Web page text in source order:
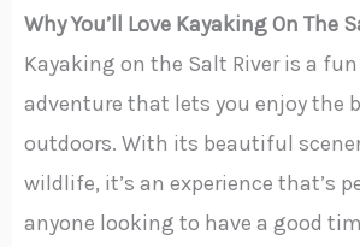
Why You’ll Love Kayaking On The
Kayaking on the Salt River is a
adventure that lets you enjoy the
outdoors. With its beautiful
wildlife, it’s an experience that’s
anyone looking to have a good